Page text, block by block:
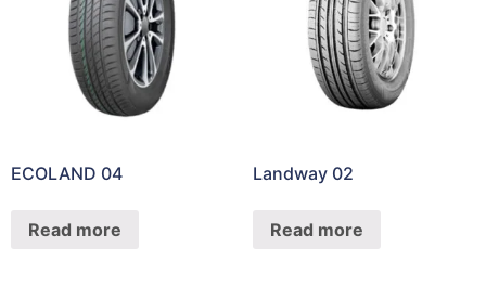
ECOLAND 04
Read more
Landway 02
Read more